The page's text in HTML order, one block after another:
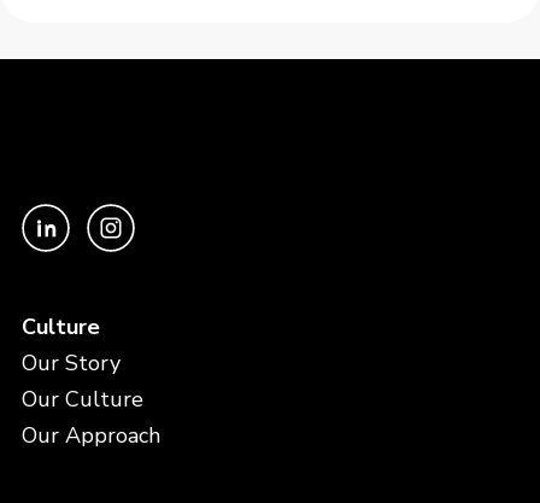
Culture
Our Story
Our Culture
Our Approach